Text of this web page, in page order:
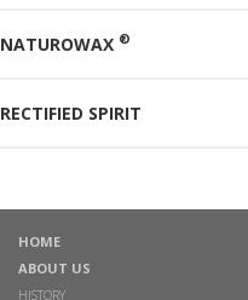
NATUROWAX ®
RECTIFIED SPIRIT
HOME
ABOUT US
HISTORY